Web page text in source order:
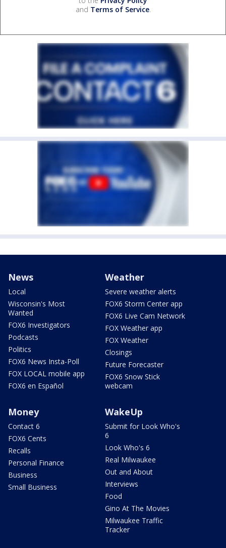
and Terms of Service.
News
Local
Wisconsin's Most
Wanted
FOX6 Investigators
Podcasts
Politics
FOX6 News Insta-Poll
FOX LOCAL mobile app
FOX6 en Español
Weather
Severe weather alerts
FOX6 Storm Center app
FOX6 Live Cam Network
FOX Weather app
FOX Weather
Closings
Future Forecaster
FOX6 Snow Stick
webcam
Money
Contact 6
FOX6 Cents
Recalls
Personal Finance
Business
Small Business
WakeUp
Submit for Look Who's
6
Look Who's 6
Real Milwaukee
Out and About
Interviews
Food
Gino At The Movies
Milwaukee Traffic
Tracker